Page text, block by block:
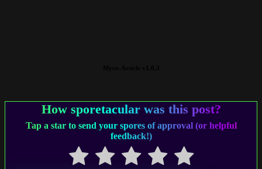
How sporetacular was this post?
Tap a star to send your spores of approval (or helpful
feedback!)